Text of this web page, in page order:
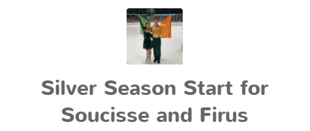
Silver Season Start for
Soucisse and Firus